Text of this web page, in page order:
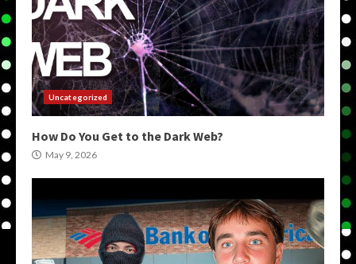
Uncategorized
How Do You Get to the Dark Web?
May 9, 2026